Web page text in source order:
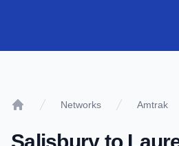
Networks Amtrak